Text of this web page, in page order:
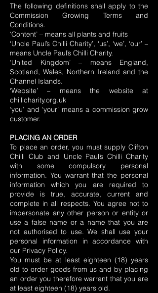
The following definitions shall apply to the
Commission Growing Terms and
Conditions.
‘Content’ – means all plants and fruits
‘Uncle Paul’s Chilli Charity’, ‘us’, ‘we’, ‘our’ –
means Uncle Paul’s Chilli Charity.
‘United Kingdom’ – means England,
Scotland, Wales, Northern Ireland and the
Channel Islands.
‘Website’ – means the website at
chillicharity.org.uk
‘you’ and ‘your’ means a commission grow
customer.
PLACING AN ORDER
To place an order, you must supply Clifton
Chilli Club and Uncle Paul’s Chilli Charity
with some compulsory personal
information. You warrant that the personal
information which you are required to
provide is true, accurate, current and
complete in all respects. You agree not to
impersonate any other person or entity or
use a false name or a name that you are
not authorised to use. We shall use your
personal information in accordance with
our Privacy Policy.
You must be at least eighteen (18) years
old to order goods from us and by placing
an order you therefore warrant that you are
at least eighteen (18) years old.